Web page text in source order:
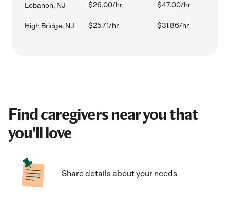
Lebanon, NJ $26.00/hr $47.00/hr
High Bridge, NJ $25.71/hr $31.86/hr
Find caregivers near you that
you'll love
Share details about your needs